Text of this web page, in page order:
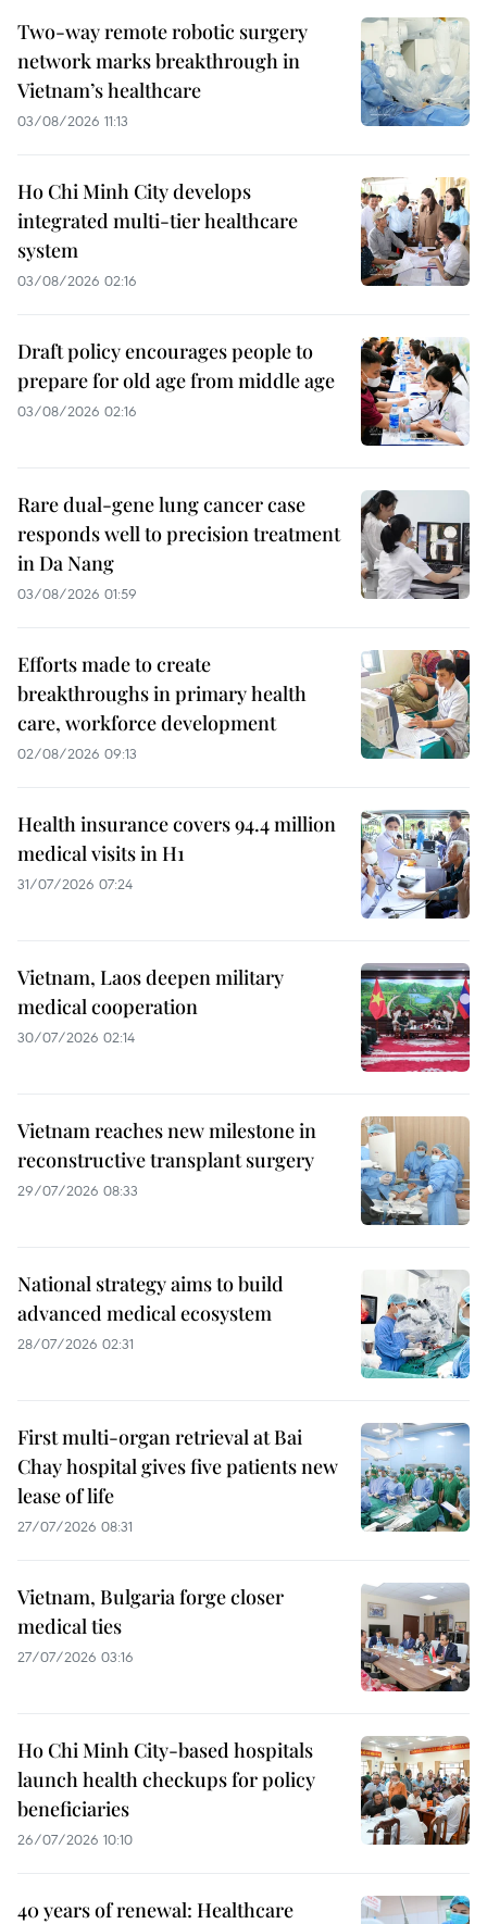
Two-way remote robotic surgery
network marks breakthrough in
Vietnam’s healthcare
03/08/2026 11:13
Ho Chi Minh City develops
integrated multi-tier healthcare
system
03/08/2026 02:16
Draft policy encourages people to
prepare for old age from middle age
03/08/2026 02:16
Rare dual-gene lung cancer case
responds well to precision treatment
in Da Nang
03/08/2026 01:59
Efforts made to create
breakthroughs in primary health
care, workforce development
02/08/2026 09:13
Health insurance covers 94.4 million
medical visits in H1
31/07/2026 07:24
Vietnam, Laos deepen military
medical cooperation
30/07/2026 02:14
Vietnam reaches new milestone in
reconstructive transplant surgery
29/07/2026 08:33
National strategy aims to build
advanced medical ecosystem
28/07/2026 02:31
First multi-organ retrieval at Bai
Chay hospital gives five patients new
lease of life
27/07/2026 08:31
Vietnam, Bulgaria forge closer
medical ties
27/07/2026 03:16
Ho Chi Minh City-based hospitals
launch health checkups for policy
beneficiaries
26/07/2026 10:10
40 years of renewal: Healthcare